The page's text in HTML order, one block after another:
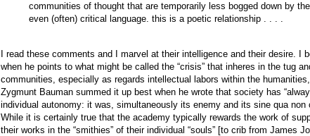
communities of thought that are temporarily less bogged down by
even (often) critical language. this is a poetic relationship . . . .
I read these comments and I marvel at their intelligence and their desire. I
when he points to what might be called the “crisis” that inheres in the tug
communities, especially as regards intellectual labors within the
Zygmunt Bauman summed it up best when he wrote that society has
individual autonomy: it was, simultaneously its enemy and its sine qua non
While it is certainly true that the academy typically rewards the work of
their works in the “smithies” of their individual “souls” [to crib from James